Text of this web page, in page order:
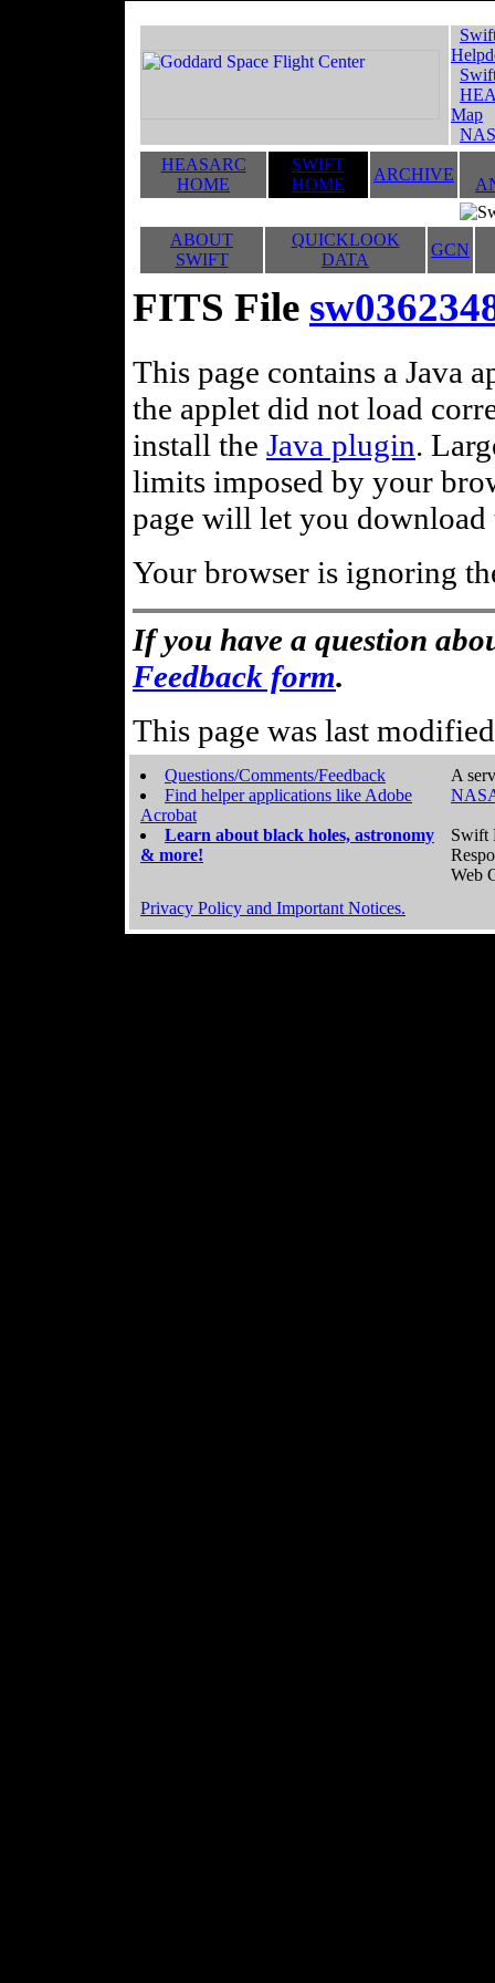
Map
HEASARC
HOME
SWIFT
HOME
ARCHIVE
ABOUT
SWIFT
QUICKLOOK
DATA
GCN
FITS File
This page contains a Java
the applet did not load
install the Java plugin.
limits imposed by your
page will let you
Your browser is ignoring
If you have a question
Feedback form.
This page was last
Questions/Comments/Feedback
Find helper applications like Adobe
Acrobat
Learn about black holes, astronomy
& more!
A
Swift
Web
Privacy Policy and Important Notices.